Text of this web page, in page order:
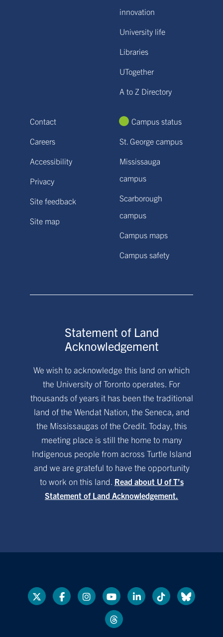
innovation
University life
Libraries
UTogether
A to Z Directory
Contact
Careers
Accessibility
Privacy
Site feedback
Site map
Campus status
St. George campus
Mississauga
campus
Scarborough
campus
Campus maps
Campus safety
Statement of Land
Acknowledgement
We wish to acknowledge this land on which
the University of Toronto operates. For
thousands of years it has been the traditional
land of the Wendat Nation, the Seneca, and
the Mississaugas of the Credit. Today, this
meeting place is still the home to many
Indigenous people from across Turtle Island
and we are grateful to have the opportunity
to work on this land. Read about U of T’s
Statement of Land Acknowledgement.